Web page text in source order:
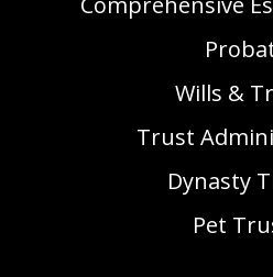
Wills &
Trust
Dynasty
Pet